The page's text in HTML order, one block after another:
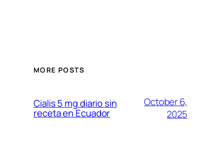
MORE POSTS
Cialis 5 mg diario sin
receta en Ecuador
October 6,
2025